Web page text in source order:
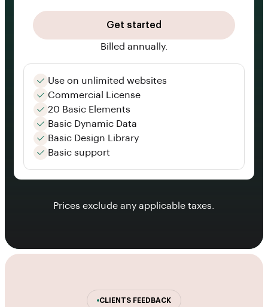
Get started
Billed annually.
Use on unlimited websites
Commercial License
20 Basic Elements
Basic Dynamic Data
Basic Design Library
Basic support
Prices exclude any applicable taxes.
CLIENTS FEEDBACK